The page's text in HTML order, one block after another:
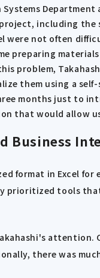
including
were not often
preparing
problem,
them using a
months just to
that would allow
Business
format in Excel
prioritized tools
there was